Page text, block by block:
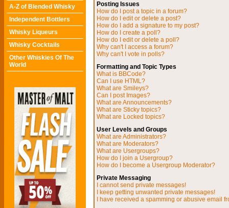
A-Z of Blended Whisky
Independent Bottlers
Whisky Liqueurs
Whisky Cocktails
Other Whiskies Of The
World
Posting Issues
How do I post a topic in a forum?
How do I edit or delete a post?
How do I add a signature to my post?
How do I create a poll?
How do I edit or delete a poll?
Why can't I access a forum?
Why can't I vote in polls?
Formatting and Topic Types
What is BBCode?
Can I use HTML?
What are Smileys?
Can I post Images?
What are Announcements?
What are Sticky topics?
What are Locked topics?
User Levels and Groups
What are Administrators?
What are Moderators?
What are Usergroups?
How do I join a Usergroup?
How do I become a Usergroup Moderator?
Private Messaging
I cannot send private messages!
I keep getting unwanted private messages!
I have received a spamming or abusive email